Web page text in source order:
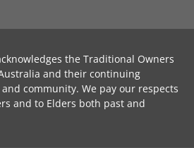
the Traditional Owners
and their continuing
community. We pay our respects
and to Elders both past and